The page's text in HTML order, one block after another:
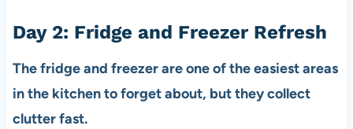
Day 2: Fridge and Freezer Refresh
The fridge and freezer are one of the easiest areas
in the kitchen to forget about, but they collect
clutter fast.